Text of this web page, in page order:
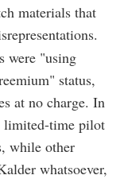
materials that
were "using
status,
at no charge. In
limited-time pilot
while other
whatsoever,